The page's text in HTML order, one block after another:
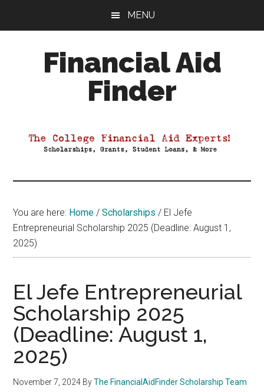
MENU
Financial Aid
Finder
Aid
You are here: Home / Scholarships / El Jefe
Entrepreneurial Scholarship 2025 (Deadline: August 1,
2025)
El Jefe Entrepreneurial
Scholarship 2025
(Deadline: August 1,
2025)
November 7, 2024 ByThe FinancialAidFinder Scholarship Team